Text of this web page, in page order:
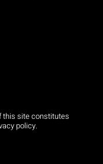
this site constitutes
policy.